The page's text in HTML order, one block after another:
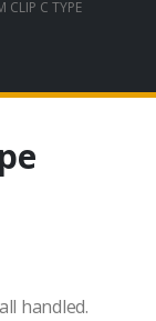
CLIP C TYPE
handled.